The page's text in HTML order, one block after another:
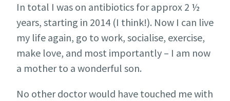
In total I was on antibiotics for approx 2 ½
years, starting in 2014 (I think!). Now I can live
my life again, go to work, socialise, exercise,
make love, and most importantly – I am now
a mother to a wonderful son.
No other doctor would have touched me with